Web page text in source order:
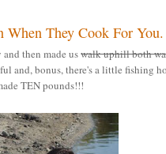
When They Cook For You.
and then made uswalk uphill both
and, bonus, there's a little fishing
TEN pounds!!!